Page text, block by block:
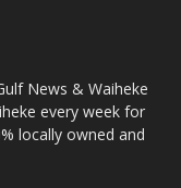
News & Waiheke
every week for
locally owned and